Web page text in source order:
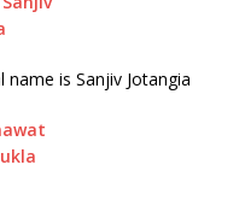
is Sanjiv Jotangia